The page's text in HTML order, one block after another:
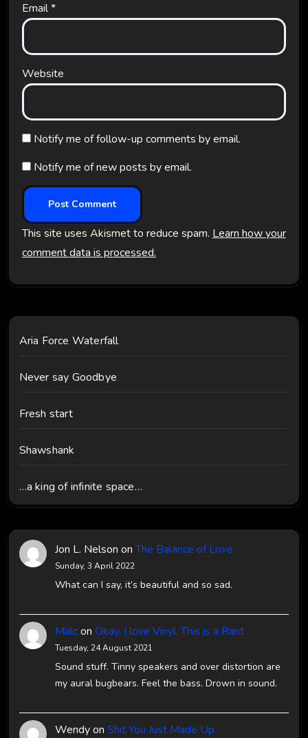
Email*
Website
Notify me of follow-up comments by email.
Notify me of new posts by email.
This site uses Akismet to reduce spam.Learn how your
comment data is processed.
Aria Force Waterfall
Never say Goodbye
Fresh start
Shawshank
…a king of infinite space…
Jon L. Nelson onThe Balance of Love
Sunday, 3 April 2022
What can I say, it’s beautiful and so sad.
Malcon Okay, I love Vinyl, This is a Rant
Tuesday, 24 August 2021
Sound stuff. Tinny speakers and over distortion are
my aural bugbears. Feel the bass. Drown in sound.
Wendyon Shit You Just Made Up